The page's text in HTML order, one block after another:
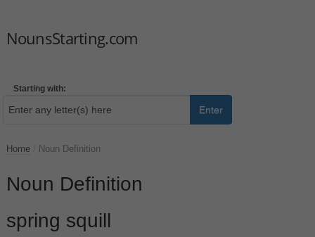
NounsStarting.com
Starting with:
Enter
Home Noun Definition
Noun Definition
spring squill